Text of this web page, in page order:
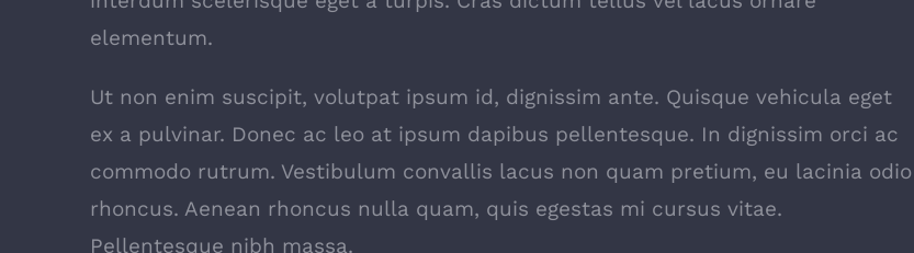
elementum.
Ut non enim suscipit, volutpat ipsum id, dignissim ante. Quisque vehicula eget
ex a pulvinar. Donec ac leo at ipsum dapibus pellentesque. In dignissim orci ac
commodo rutrum. Vestibulum convallis lacus non quam pretium, eu lacinia odio
rhoncus. Aenean rhoncus nulla quam, quis egestas mi cursus vitae.
Pellentesque nibh massa.